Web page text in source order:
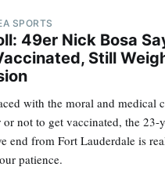
SPORTS
49er Nick Bosa
Still
with the moral and medical
or not to get vaccinated, the 23-
end from Fort Lauderdale is
patience.